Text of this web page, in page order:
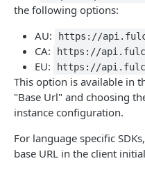
Introduction
Fulcrum Query
GET Query
POST Query
USERS
the following options:
AU:
https://
CA: https://
EU: https://
This option is available in
"Base Url" and choosing
instance configuration.
For language specific
base URL in the client